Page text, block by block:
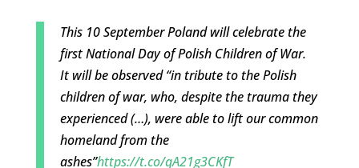
This 10 September Poland will celebrate the
first National Day of Polish Children of War.
It will be observed “in tribute to the Polish
children of war, who, despite the trauma they
experienced (…), were able to lift our common
homeland from the
ashes”https://t.co/qA21g3CKfT